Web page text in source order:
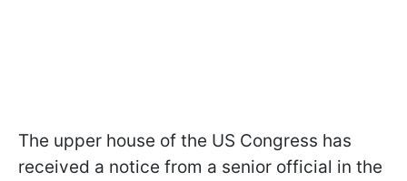
The upper house of the US Congress has
received a notice from a senior official in the